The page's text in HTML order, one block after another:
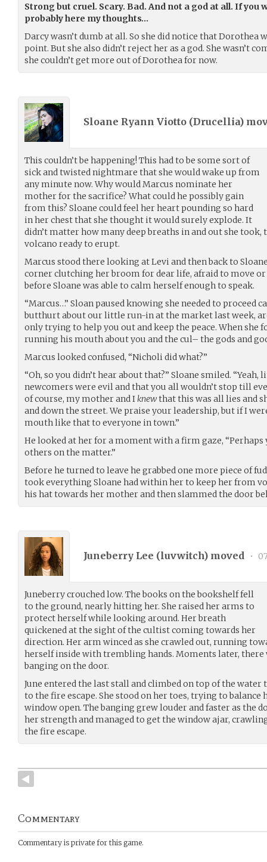
Strong but cruel. Scary. Bad. And not a god at all. If you
probably here my thoughts…
Darcy wasn’t dumb at all. So she did notice that Dorothea
point. But she also didn’t reject her as a god. She wasn’t
she couldn’t get more out of Dorothea for now.
Sloane Ryann Viotto (Drucellia)
This couldn’t be happening! This had to be some sort of
sick and twisted nightmare that she would wake up from
any minute now. Why would Marcus nominate her
mother for the sacrifice? What could he possibly gain
from this? Sloane could feel her heart pounding so hard
in her chest that she thought it would surely explode. It
didn’t matter how many deep breaths in and out she
volcano ready to erupt.
Marcus stood there looking at Levi and then back to
corner clutching her broom for dear life, afraid to move
before Sloane was able to calm herself enough to speak.
“Marcus…” Sloan paused knowing she needed to proceed
butthurt about our little run-in at the market last week,
only trying to help you out and keep the peace. When she
running his mouth about you and the cul– the gods and
Marcus looked confused, “Nicholi did what?”
“Oh, so you didn’t hear about that?” Sloane smiled.
newcomers were evil and that you all wouldn’t stop till
of course, my mother and Iknewthat this was all lies and
and down the street. We praise your leadership, but if I
mouth like that to everyone in town.”
He looked at her for a moment with a firm gaze,
others on the matter.”
Before he turned to leave he grabbed one more piece of
took everything Sloane had within her to keep her from
his hat towards her mother and then slammed the door
Juneberry Lee (luvwitch) moved •
Juneberry crouched low. The books on the bookshelf fell
to the ground, nearly hitting her. She raised her arms to
protect herself while looking around. Her breath
quickened at the sight of the cultist coming towards her
direction. Her arm winced as she crawled out, running
herself inside with trembling hands. Moments later, there
banging on the door.
June entered the last stall and climbed on top of the water
to the fire escape. She stood on her toes, trying to
window open. The banging grew louder and faster as the
her strength and managed to get the window ajar,
the fire escape.
Commentary
Commentary is private for this game.